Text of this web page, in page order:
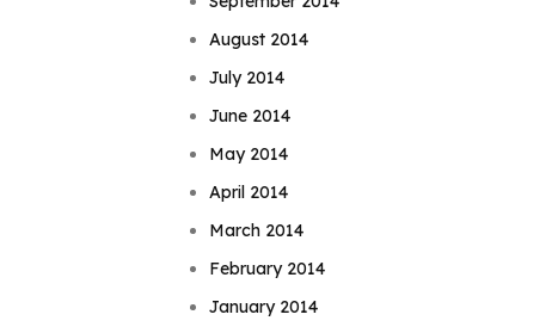
August 2014
July 2014
June 2014
May 2014
April 2014
March 2014
February 2014
January 2014